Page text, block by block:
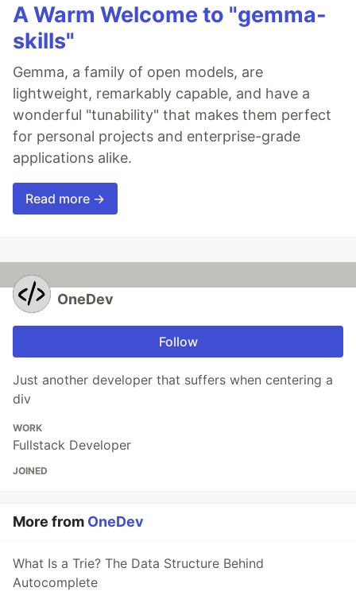
A Warm Welcome to "gemma-
skills"
Gemma, a family of open models, are
lightweight, remarkably capable, and have a
wonderful "tunability" that makes them perfect
for personal projects and enterprise-grade
applications alike.
Read more →
OneDev
Follow
Just another developer that suffers when centering a
div
WORK
Fullstack Developer
JOINED
More from OneDev
What Is a Trie? The Data Structure Behind
Autocomplete